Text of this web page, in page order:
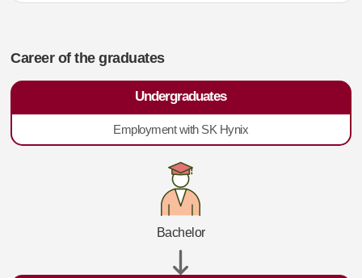
Career of the graduates
Undergraduates
Employment with SK Hynix
Bachelor